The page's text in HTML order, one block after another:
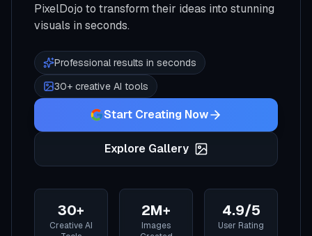
PixelDojo to transform their ideas into stunning
visuals in seconds.
Professional results in seconds
30+ creative AI tools
Start Creating Now
Explore Gallery
30+
Creative AI
2M+
Images
4.9/5
User Rating